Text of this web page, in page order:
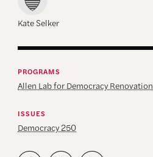
Kate Selker
PROGRAMS
Allen Lab for Democracy Renovation
ISSUES
Democracy 250